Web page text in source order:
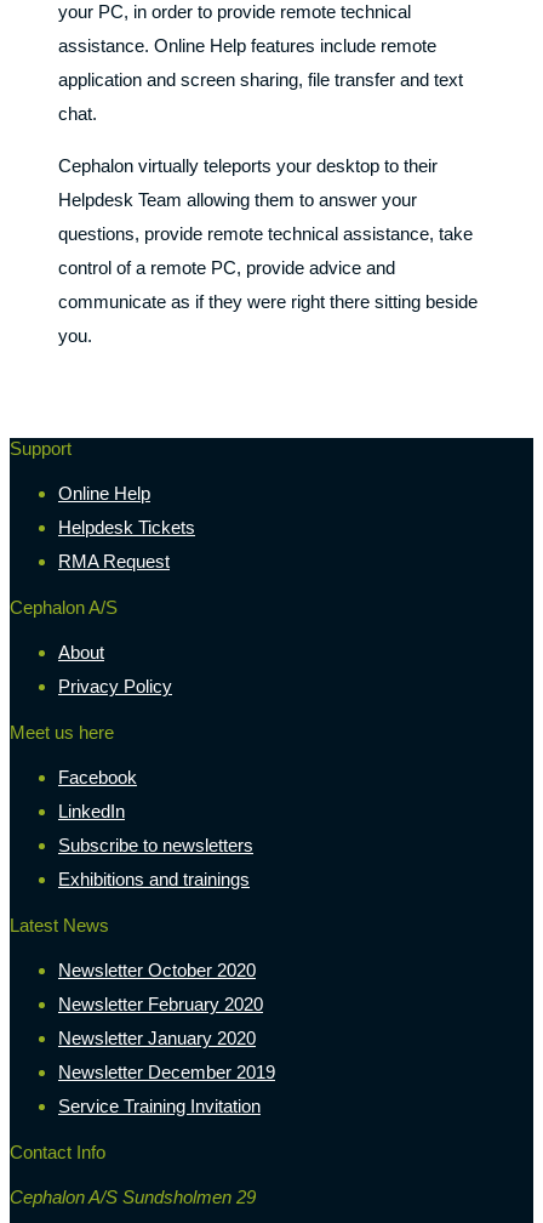
your PC, in order to provide remote technical
assistance. Online Help features include remote
application and screen sharing, file transfer and text
chat.
Cephalon virtually teleports your desktop to their
Helpdesk Team allowing them to answer your
questions, provide remote technical assistance, take
control of a remote PC, provide advice and
communicate as if they were right there sitting beside
you.
Support
Online Help
Helpdesk Tickets
RMA Request
Cephalon A/S
About
Privacy Policy
Meet us here
Facebook
LinkedIn
Subscribe to newsletters
Exhibitions and trainings
Latest News
Newsletter October 2020
Newsletter February 2020
Newsletter January 2020
Newsletter December 2019
Service Training Invitation
Contact Info
Cephalon A/S Sundsholmen 29